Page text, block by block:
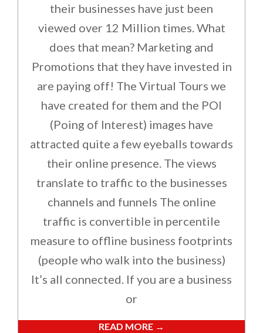
their businesses have just been
viewed over 12 Million times. What
does that mean? Marketing and
Promotions that they have invested in
are paying off! The Virtual Tours we
have created for them and the POI
(Poing of Interest) images have
attracted quite a few eyeballs towards
their online presence. The views
translate to traffic to the businesses
channels and funnels The online
traffic is convertible in percentile
measure to offline business footprints
(people who walk into the business)
It’s all connected. If you are a business
or
READ MORE →